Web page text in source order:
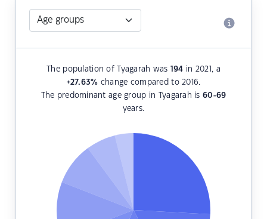
The population of Tyagarah was 194 in 2021, a
+27.63% change compared to 2016.
The predominant age group in Tyagarah is60-69
years.